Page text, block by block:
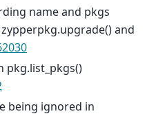
name and pkgs
and
pkg.list_pkgs()
being ignored in